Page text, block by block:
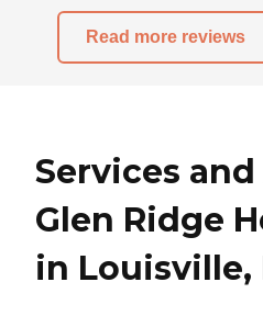
Read more reviews
Services
Glen Ridge
in